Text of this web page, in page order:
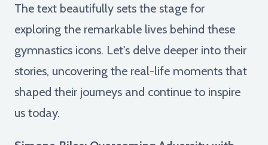
The text beautifully sets the stage for
exploring the remarkable lives behind these
gymnastics icons. Let's delve deeper into their
stories, uncovering the real-life moments that
shaped their journeys and continue to inspire
us today.